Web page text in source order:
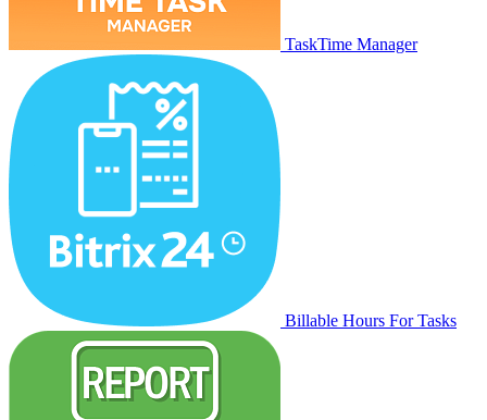
TaskTime Manager
Billable Hours For Tasks